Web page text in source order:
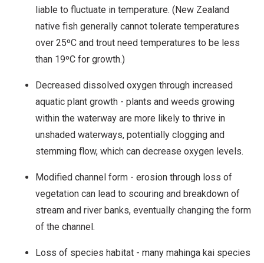
liable to fluctuate in temperature. (New Zealand
native fish generally cannot tolerate temperatures
over 25ºC and trout need temperatures to be less
than 19ºC for growth.)
Decreased dissolved oxygen through increased
aquatic plant growth - plants and weeds growing
within the waterway are more likely to thrive in
unshaded waterways, potentially clogging and
stemming flow, which can decrease oxygen levels.
Modified channel form - erosion through loss of
vegetation can lead to scouring and breakdown of
stream and river banks, eventually changing the form
of the channel.
Loss of species habitat - many mahinga kai species